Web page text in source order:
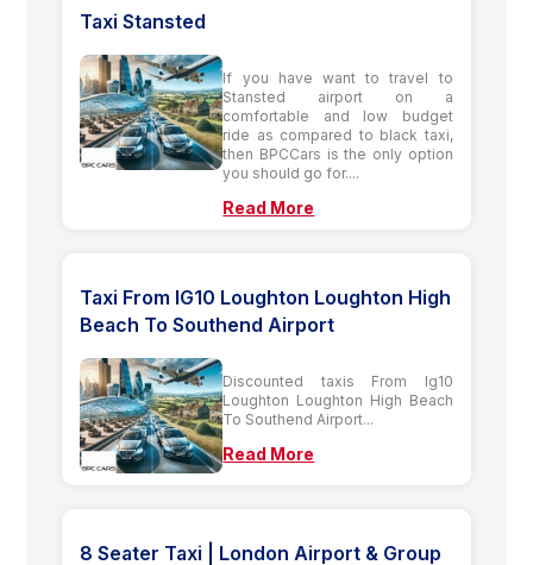
Taxi Stansted
If you have want to travel to
Stansted airport on a
comfortable and low budget
ride as compared to black taxi,
then BPCCars is the only option
you should go for....
Read More
Taxi From IG10 Loughton Loughton High
Beach To Southend Airport
Discounted taxis From Ig10
Loughton Loughton High Beach
To Southend Airport...
Read More
8 Seater Taxi | London Airport & Group